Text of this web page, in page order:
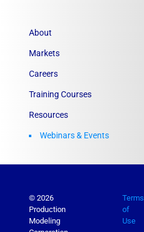
About
Markets
Careers
Training Courses
Resources
Webinars & Events
© 2026
Production
Modeling
Terms
of
Use